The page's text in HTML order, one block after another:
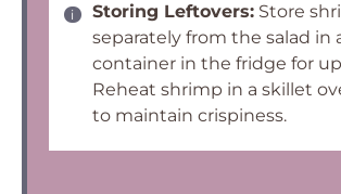
Storing Leftovers: Store
separately from the salad in
container in the fridge for
Reheat shrimp in a skillet
to maintain crispiness.